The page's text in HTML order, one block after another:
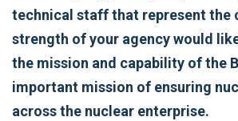
technical staff that represent the
strength of your agency would
the mission and capability of the
important mission of ensuring
across the nuclear enterprise.